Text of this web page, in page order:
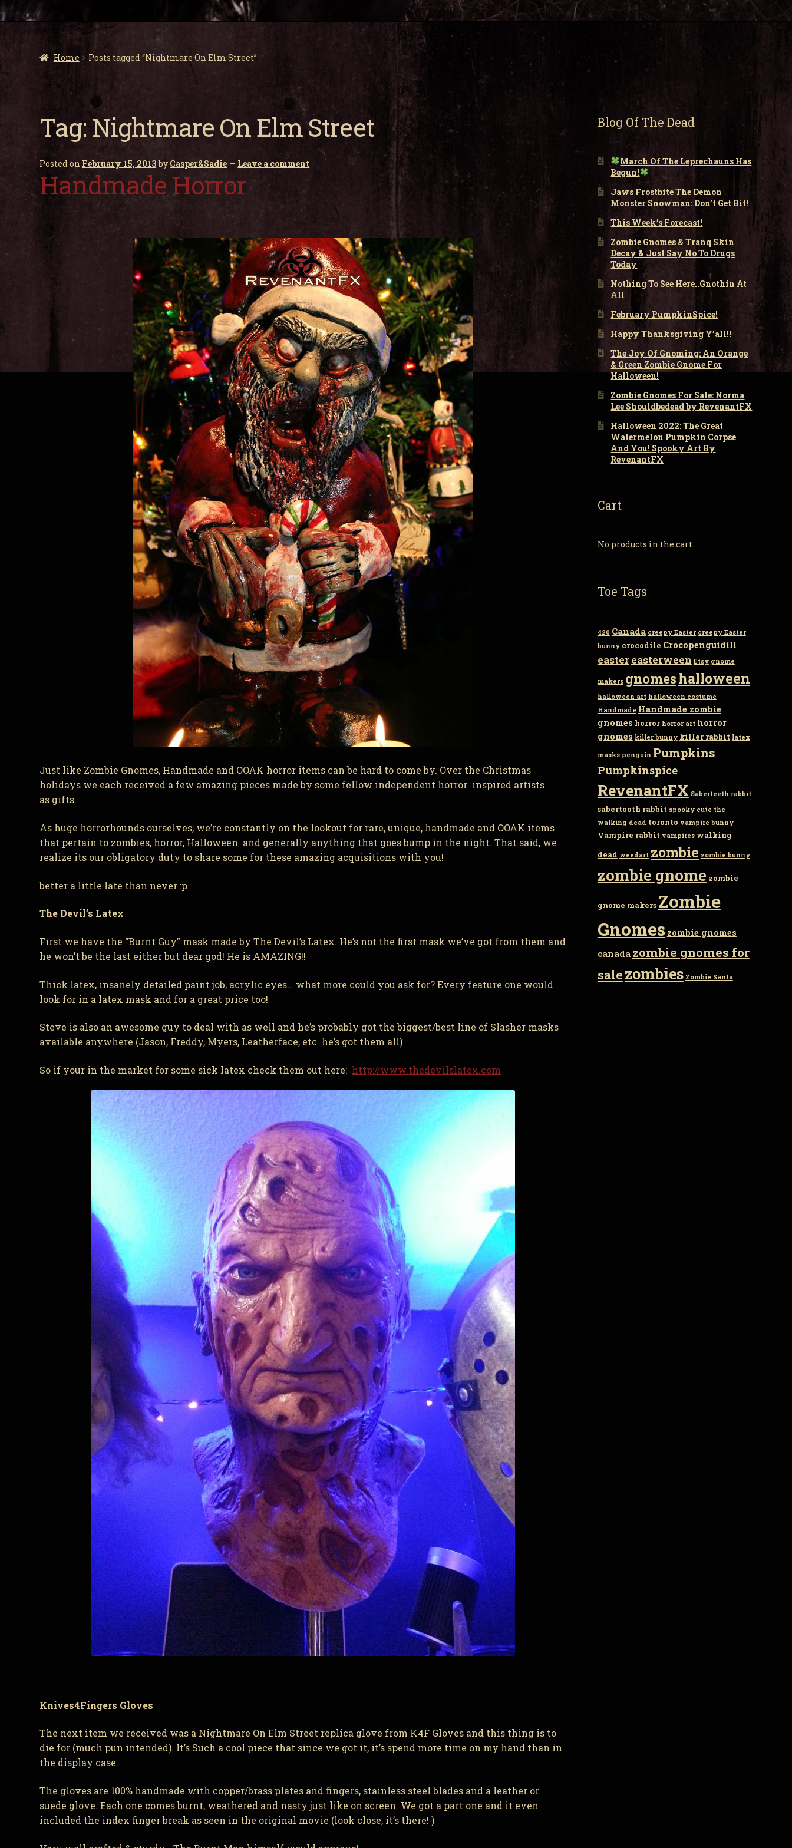
Home Posts tagged “Nightmare On Elm Street”
Tag: Nightmare On Elm Street
Posted on February 15, 2013 by Casper&Sadie — Leave a comment
Handmade Horror
Just like Zombie Gnomes, Handmade and OOAK horror items can be hard to come by. Over the Christmas
holidays we each received a few amazing pieces made by some fellow independent horror inspired artists
as gifts.
As huge horrorhounds ourselves, we’re constantly on the lookout for rare, unique, handmade and OOAK items
that pertain to zombies, horror, Halloween and generally anything that goes bump in the night. That said, we
realize its our obligatory duty to share some for these amazing acquisitions with you!
better a little late than never :p
The Devil’s Latex
First we have the “Burnt Guy” mask made by The Devil’s Latex. He’s not the first mask we’ve got from them and
he won’t be the last either but dear god! He is AMAZING!!
Thick latex, insanely detailed paint job, acrylic eyes… what more could you ask for? Every feature one would
look for in a latex mask and for a great price too!
Steve is also an awesome guy to deal with as well and he’s probably got the biggest/best line of Slasher masks
available anywhere (Jason, Freddy, Myers, Leatherface, etc. he’s got them all)
So if your in the market for some sick latex check them out here: http://www.thedevilslatex.com
Knives4Fingers Gloves
The next item we received was a Nightmare On Elm Street replica glove from K4F Gloves and this thing is to
die for (much pun intended). It’s Such a cool piece that since we got it, it’s spend more time on my hand than in
the display case.
The gloves are 100% handmade with copper/brass plates and fingers, stainless steel blades and a leather or
suede glove. Each one comes burnt, weathered and nasty just like on screen. We got a part one and it even
included the index finger break as seen in the original movie (look close, it’s there! )
Blog Of The Dead
March Of The Leprechauns Has
Begun!
Jaws Frostbite The Demon
Monster Snowman: Don’t Get Bit!
This Week’s Forecast!
Zombie Gnomes & Tranq Skin
Decay & Just Say No To Drugs
Today
Nothing To See Here..Gnothin At
All
February PumpkinSpice!
Happy Thanksgiving Y’all!!
The Joy Of Gnoming: An Orange
& Green Zombie Gnome For
Halloween!
Zombie Gnomes For Sale: Norma
Lee Shouldbedead by RevenantFX
Halloween 2022: The Great
Watermelon Pumpkin Corpse
And You! Spooky Art By
RevenantFX
Cart
No products in the cart.
Toe Tags
420 Canada creepy Easter creepy Easter
bunny crocodile Crocopenguidill
eastereasterween Etsy gnome
makers gnomeshalloween
halloween art halloween costume
Handmade Handmade zombie
gnomes horror horror art horror
gnomes killer bunny killer rabbit latex
masks penguin Pumpkins
Pumpkinspice
RevenantFX Saberteeth rabbit
sabertooth rabbit spooky cute the
walking dead toronto vampire bunny
Vampire rabbit vampires walking
dead weedart zombie zombie bunny
zombie gnome zombie
gnome makers Zombie
Gnomes zombie gnomes
canada zombie gnomes for
salezombies Zombie Santa